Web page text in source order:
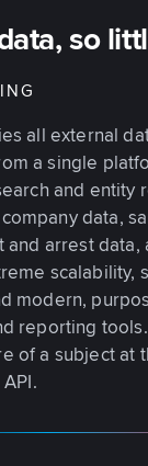
so
all external
a single
and entity
data,
and arrest
scalability,
modern,
reporting
of a subject at